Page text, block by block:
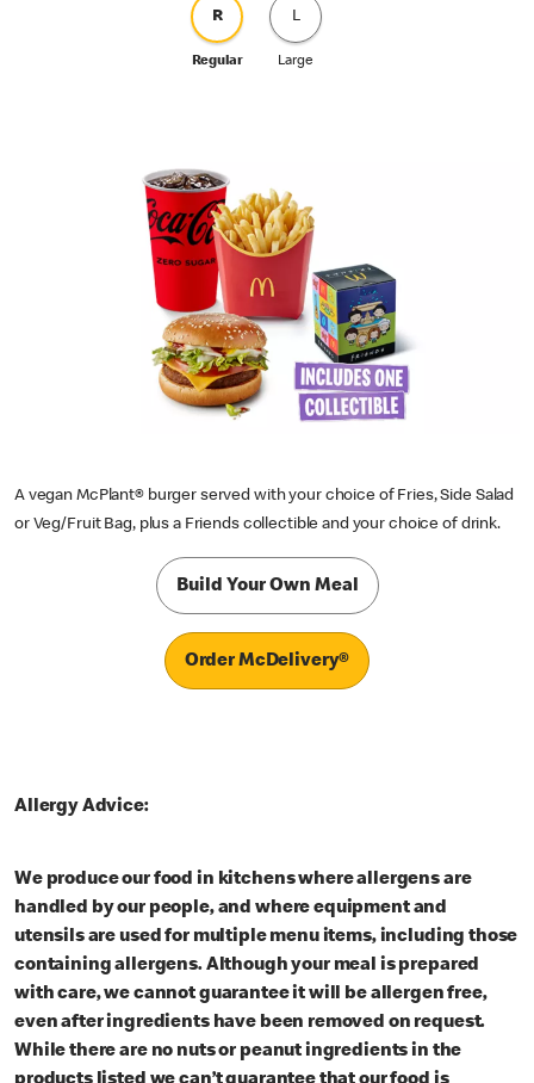
R
Regular
L
Large
A vegan McPlant® burger served with your choice of Fries, Side Salad
or Veg/Fruit Bag, plus a Friends collectible and your choice of drink.
Build Your Own Meal
Order McDelivery®
Allergy Advice:
We produce our food in kitchens where allergens are
handled by our people, and where equipment and
utensils are used for multiple menu items, including those
containing allergens. Although your meal is prepared
with care, we cannot guarantee it will be allergen free,
even after ingredients have been removed on request.
While there are no nuts or peanut ingredients in the